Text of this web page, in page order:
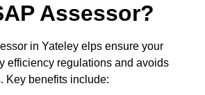
Assessor?
in Yateley elps ensure your
efficiency regulations and avoids
Key benefits include: